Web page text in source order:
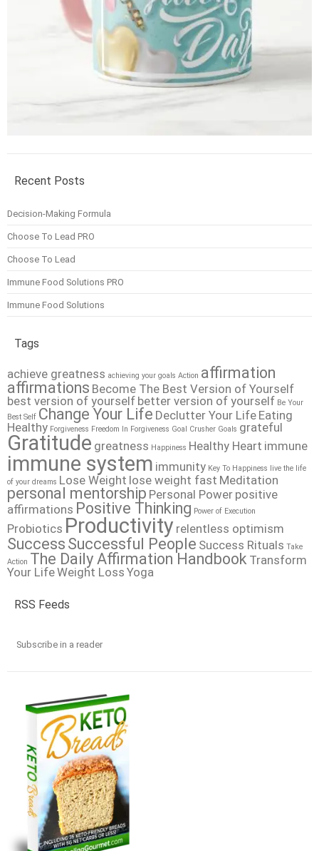
Recent Posts
Decision-Making Formula
Choose To Lead PRO
Choose To Lead
Immune Food Solutions PRO
Immune Food Solutions
Tags
achieve greatness achieving your goals Action affirmation
affirmations Become The Best Version of Yourself
best version of yourself better version of yourself Be Your
Best Self Change Your Life Declutter Your Life Eating
Healthy Forgiveness Freedom In Forgiveness Goal Crusher Goals grateful
Gratitude greatness Happiness Healthy Heart immune
immune system immunity Key To Happiness live the life
of your dreams Lose Weight lose weight fast Meditation
personal mentorship Personal Power positive
affirmations Positive Thinking Power of Execution
Probiotics Productivity relentless optimism
Success Successful People Success Rituals Take
Action The Daily Affirmation Handbook Transform
Your LifeWeight Loss Yoga
RSS Feeds
Subscribe in a reader